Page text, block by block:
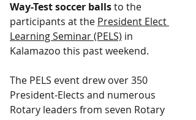
Way-Test soccer balls to the
participants at the President Elect
Learning Seminar (PELS) in
Kalamazoo this past weekend.
The PELS event drew over 350
President-Elects and numerous
Rotary leaders from seven Rotary